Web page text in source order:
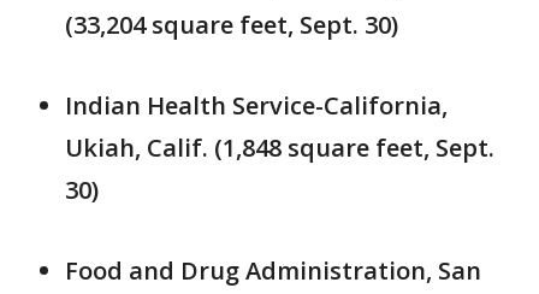
(33,204 square feet, Sept. 30)
Indian Health Service-California,
Ukiah, Calif. (1,848 square feet, Sept.
30)
Food and Drug Administration, San